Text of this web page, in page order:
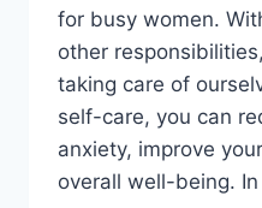
for busy women.
other
taking care of
self-care, you can
anxiety, improve
overall well-being.